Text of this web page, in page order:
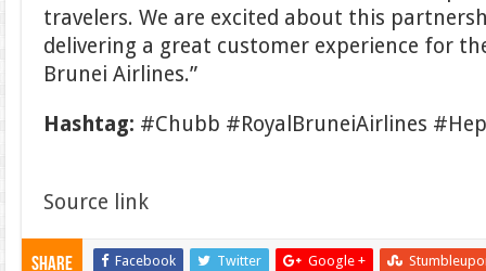
travelers. We are excited about this
delivering a great customer experience for
Brunei Airlines.”
Hashtag: #Chubb #RoyalBruneiAirlines
Source link
Share Facebook Twitter Google +